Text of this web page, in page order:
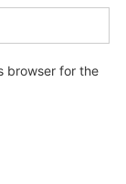
browser for the